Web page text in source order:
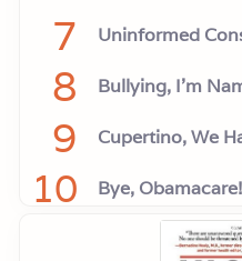
7 Uninformed
8 Bullying, I'm
9 Cupertino, We
10 Bye,